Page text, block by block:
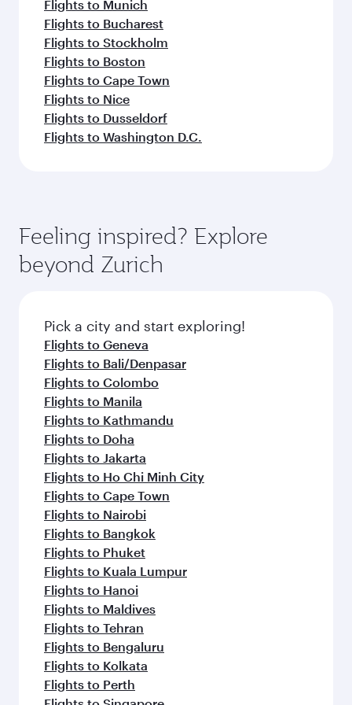
Flights to Munich
Flights to Bucharest
Flights to Stockholm
Flights to Boston
Flights to Cape Town
Flights to Nice
Flights to Dusseldorf
Flights to Washington D.C.
Feeling inspired? Explore
beyond Zurich
Pick a city and start exploring!
Flights to Geneva
Flights to Bali/Denpasar
Flights to Colombo
Flights to Manila
Flights to Kathmandu
Flights to Doha
Flights to Jakarta
Flights to Ho Chi Minh City
Flights to Cape Town
Flights to Nairobi
Flights to Bangkok
Flights to Phuket
Flights to Kuala Lumpur
Flights to Hanoi
Flights to Maldives
Flights to Tehran
Flights to Bengaluru
Flights to Kolkata
Flights to Perth